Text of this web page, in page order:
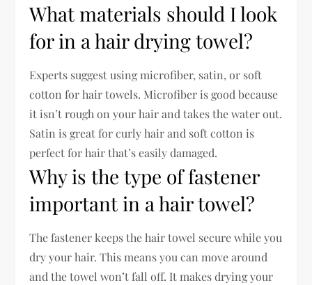
What materials should I look
for in a hair drying towel?
Experts suggest using microfiber, satin, or soft
cotton for hair towels. Microfiber is good because
it isn’t rough on your hair and takes the water out.
Satin is great for curly hair and soft cotton is
perfect for hair that’s easily damaged.
Why is the type of fastener
important in a hair towel?
The fastener keeps the hair towel secure while you
dry your hair. This means you can move around
and the towel won’t fall off. It makes drying your